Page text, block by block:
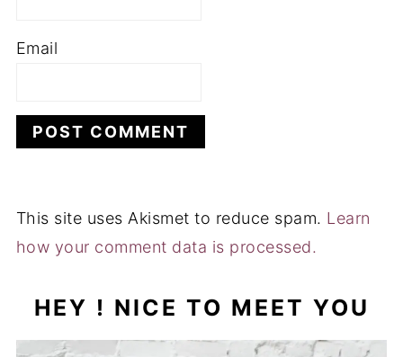
Email
This site uses Akismet to reduce spam. Learn
how your comment data is processed.
HEY ! NICE TO MEET YOU